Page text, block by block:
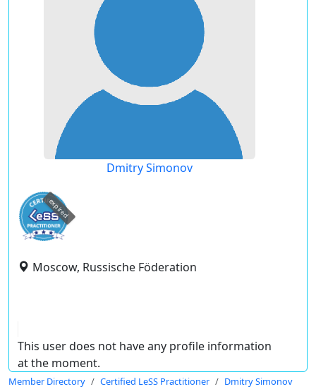
Dmitry Simonov
expired
Moscow, Russische Föderation
This user does not have any profile information
at the moment.
Member Directory Certified LeSS Practitioner Dmitry Simonov